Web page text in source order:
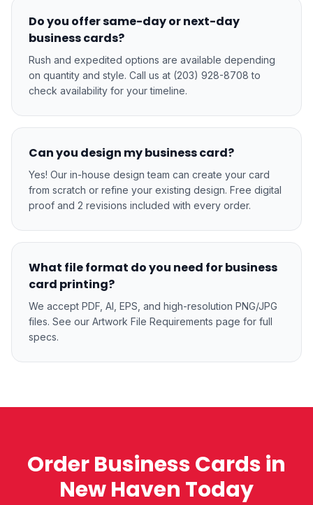
Do you offer same-day or next-day
business cards?
Rush and expedited options are available depending
on quantity and style. Call us at (203) 928-8708 to
check availability for your timeline.
Can you design my business card?
Yes! Our in-house design team can create your card
from scratch or refine your existing design. Free digital
proof and 2 revisions included with every order.
What file format do you need for business
card printing?
We accept PDF, AI, EPS, and high-resolution PNG/JPG
files. See our Artwork File Requirements page for full
specs.
Order Business Cards in
New Haven Today